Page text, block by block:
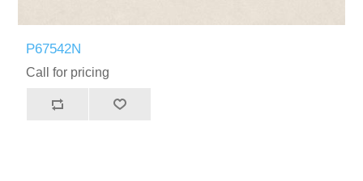
P67542N
Call for pricing